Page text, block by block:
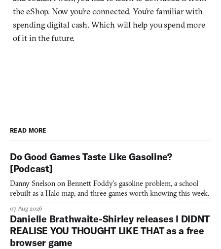
the eShop. Now you’re connected. You’re familiar with
spending digital cash. Which will help you spend more
of it in the future.
READ MORE
Do Good Games Taste Like Gasoline?
[Podcast]
Danny Snelson on Bennett Foddy’s gasoline problem, a school
rebuilt as a Halo map, and three games worth knowing this week.
07 Aug 2026
Danielle Brathwaite-Shirley releases I DIDNT
REALISE YOU THOUGHT LIKE THAT as a free
browser game